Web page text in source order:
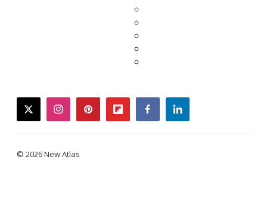
twitterinstagrampinterestflipboardfacebooklinkedin
© 2026 New Atlas